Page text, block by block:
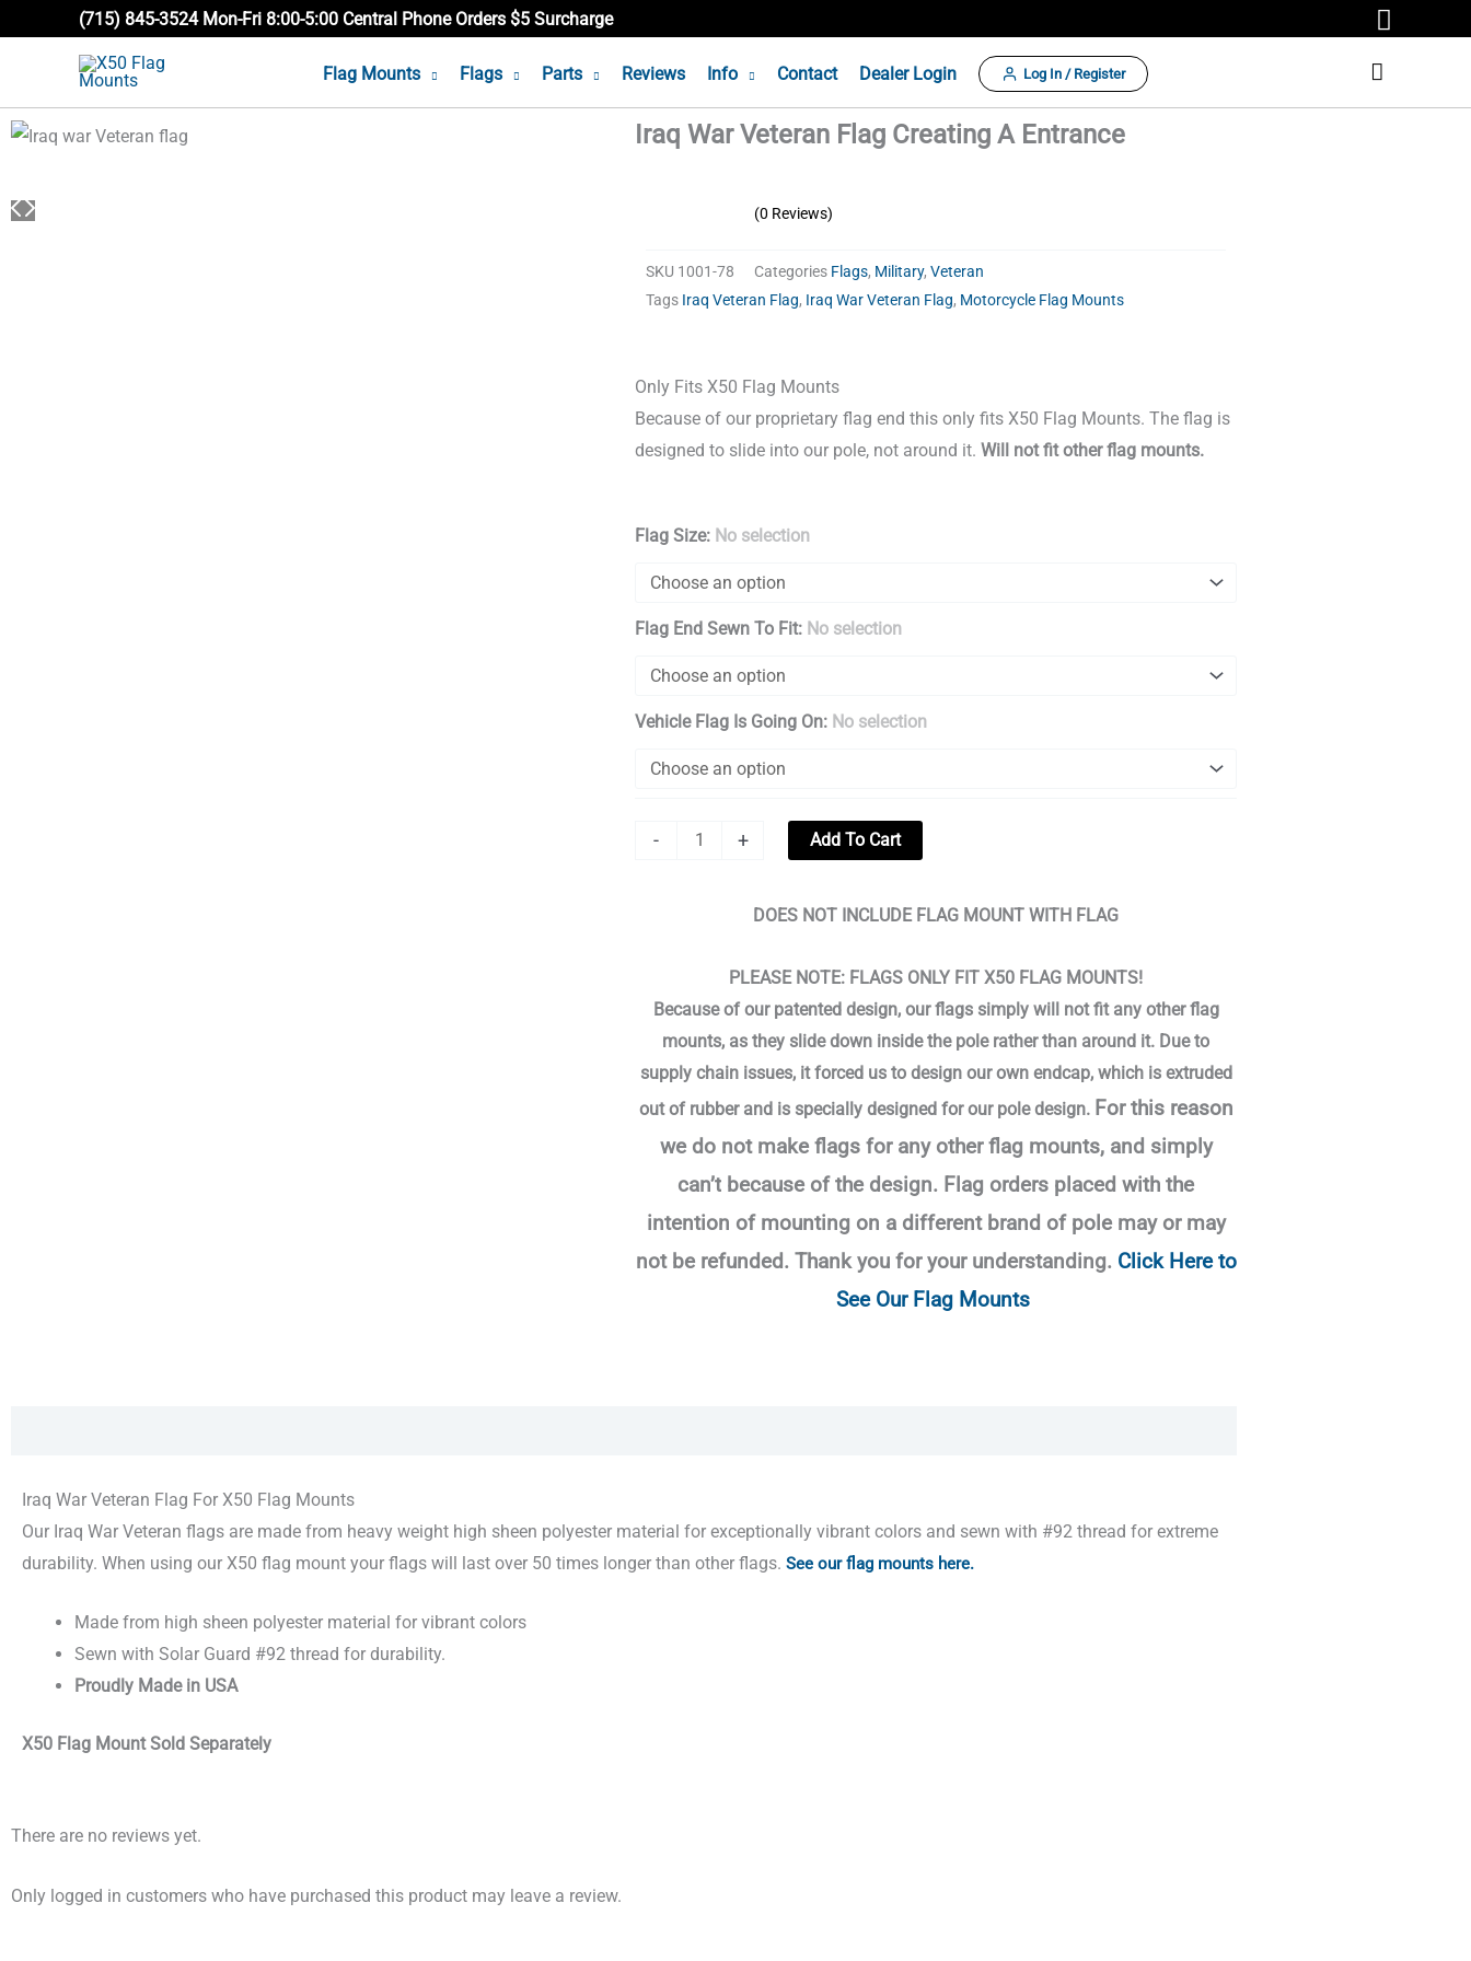
(715) 845-3524 Mon-Fri 8:00-5:00 Central Phone Orders $5 Surcharge
Flag Mounts Flags Parts Reviews Info Contact Dealer Login Log In / Register
Iraq War Veteran Flag Creating A Entrance
(0 Reviews)
SKU 1001-78 Categories Flags, Military, Veteran
Tags Iraq Veteran Flag, Iraq War Veteran Flag, Motorcycle Flag Mounts
Only Fits X50 Flag Mounts
Because of our proprietary flag end this only fits X50 Flag Mounts. The flag is
designed to slide into our pole, not around it. Will not fit other flag mounts.
Flag Size: No selection
Flag End Sewn To Fit: No selection
Vehicle Flag Is Going On: No selection
-
Iraq
Flag
Entrance
+ Add To Cart
DOES NOT INCLUDE FLAG MOUNT WITH FLAG
PLEASE NOTE: FLAGS ONLY FIT X50 FLAG MOUNTS!
Because of our patented design, our flags simply will not fit any other flag
mounts, as they slide down inside the pole rather than around it. Due to
supply chain issues, it forced us to design our own endcap, which is extruded
out of rubber and is specially designed for our pole design. For this reason
we do not make flags for any other flag mounts, and simply
can’t because of the design. Flag orders placed with the
intention of mounting on a different brand of pole may or may
not be refunded. Thank you for your understanding. Click Here to
See Our Flag Mounts
Iraq War Veteran Flag For X50 Flag Mounts
Our Iraq War Veteran flags are made from heavy weight high sheen polyester material for exceptionally vibrant colors and sewn with #92 thread for extreme
durability. When using our X50 flag mount your flags will last over 50 times longer than other flags. See our flag mounts here.
Made from high sheen polyester material for vibrant colors
Sewn with Solar Guard #92 thread for durability.
Proudly Made in USA
X50 Flag Mount Sold Separately
There are no reviews yet.
Only logged in customers who have purchased this product may leave a review.